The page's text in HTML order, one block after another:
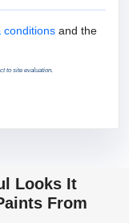
conditions and the
to site evaluation.
Looks It
From